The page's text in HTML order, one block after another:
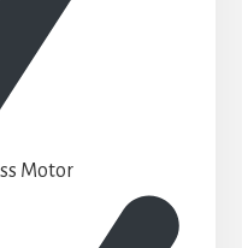
Motor